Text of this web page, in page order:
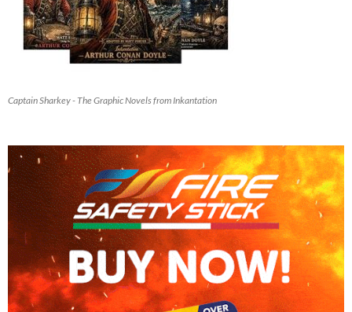
Captain Sharkey - The Graphic Novels from Inkantation